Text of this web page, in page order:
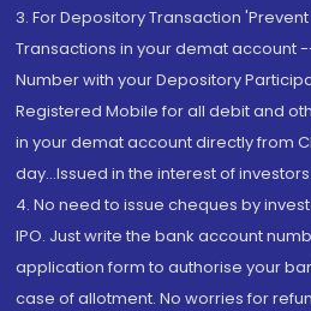
3. For Depository Transaction
Transactions in your demat account
Number with your Depository
Registered Mobile for all debit and
in your demat account directly from
day...Issued in the interest of investors.
4. No need to issue cheques by
IPO. Just write the bank account
application form to authorise your
case of allotment. No worries for